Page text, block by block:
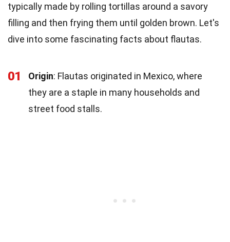
typically made by rolling tortillas around a savory
filling and then frying them until golden brown. Let's
dive into some fascinating facts about flautas.
01 Origin: Flautas originated in Mexico, where
they are a staple in many households and
street food stalls.